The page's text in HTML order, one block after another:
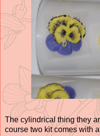
The cylindrical thing they
course two kit comes with